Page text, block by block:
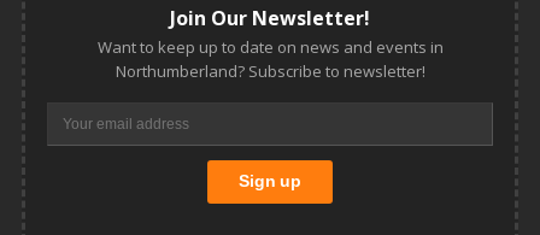
Join Our Newsletter!
Want to keep up to date on news and events in
Northumberland? Subscribe to newsletter!